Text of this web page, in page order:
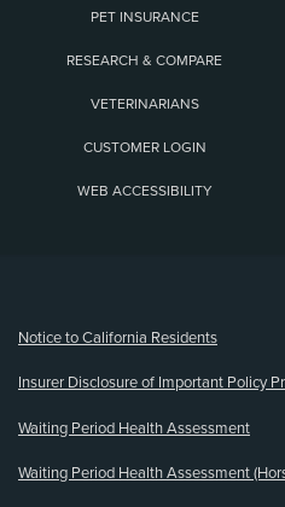
PET INSURANCE
RESEARCH & COMPARE
VETERINARIANS
CUSTOMER LOGIN
WEB ACCESSIBILITY
Notice to California Residents
Insurer Disclosure of Important Policy
Waiting Period Health Assessment
Waiting Period Health Assessment